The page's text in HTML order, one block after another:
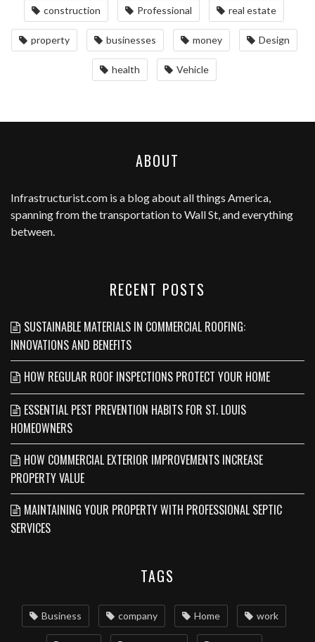
construction Professional real estate
property businesses money Design
health Vehicle
ABOUT
Infrastructurist.com is a blog about all things America,
spanning from the transportation to Wall St, and everything
between.
RECENT POSTS
SUSTAINABLE MATERIALS IN COMMERCIAL ROOFING:
INNOVATIONS AND BENEFITS
HOW REGULAR ROOF INSPECTIONS PROTECT YOUR HOME
ESSENTIAL PEST PREVENTION HABITS FOR ST. LOUIS
HOMEOWNERS
HOW COMMERCIAL EXTERIOR IMPROVEMENTS INCREASE
PROPERTY VALUE
MAINTAINING YOUR PROPERTY WITH PROFESSIONAL SEPTIC
SERVICES
TAGS
Business company Home work